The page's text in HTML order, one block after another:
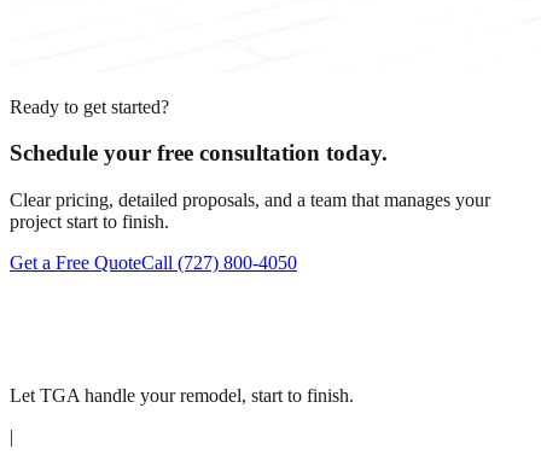
Ready to get started?
Schedule your free consultation today.
Clear pricing, detailed proposals, and a team that manages your
project start to finish.
Get a Free QuoteCall (727) 800-4050
Let TGA handle your remodel, start to finish.
|